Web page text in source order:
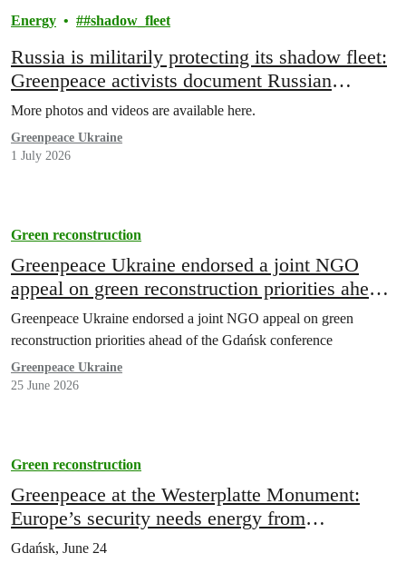
Energy #shadow_fleet
Russia is militarily protecting its shadow fleet:
Greenpeace activists document Russian
warship escorting sanctioned oil tanker
More photos and videos are available here.
Greenpeace Ukraine
1 July 2026
Green reconstruction
Greenpeace Ukraine endorsed a joint NGO
appeal on green reconstruction priorities ahead
of the Gdańsk conference
Greenpeace Ukraine endorsed a joint NGO appeal on green
reconstruction priorities ahead of the Gdańsk conference
Greenpeace Ukraine
25 June 2026
Green reconstruction
Greenpeace at the Westerplatte Monument:
Europe’s security needs energy from
distributed sources
Gdańsk, June 24